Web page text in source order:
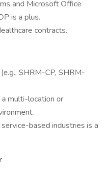
and Microsoft Office
is a plus.
contracts.
SHRM-CP, SHRM-
a multi-location or
based industries is a